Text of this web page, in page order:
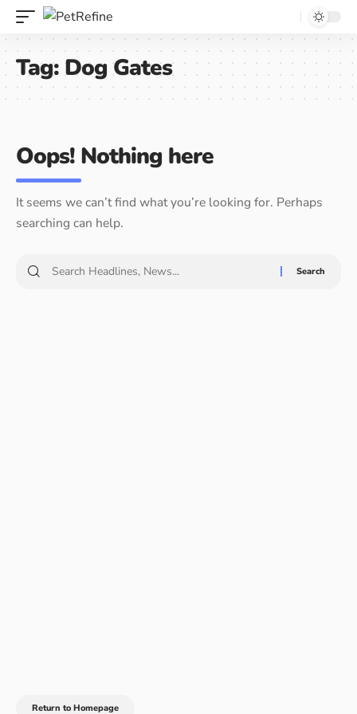
Tag:Dog Gates
Oops! Nothing here
It seems we can’t find what you’re looking for. Perhaps
searching can help.
Return to Homepage